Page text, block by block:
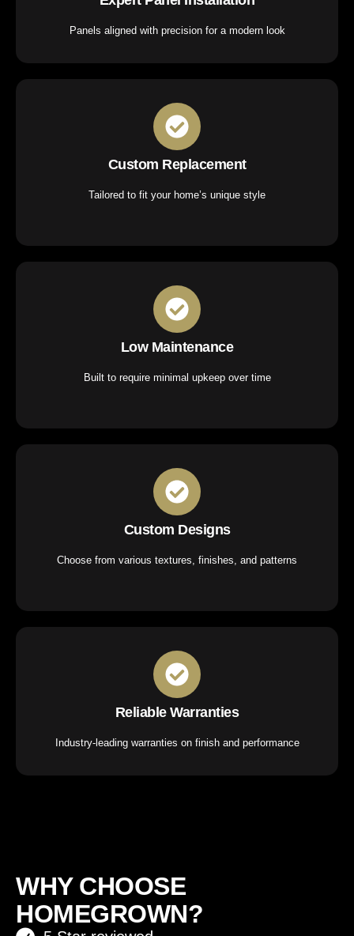
Panels aligned with precision for a modern look
Custom Replacement
Tailored to fit your home’s unique style
Low Maintenance
Built to require minimal upkeep over time
Custom Designs
Choose from various textures, finishes, and patterns
Reliable Warranties
Industry-leading warranties on finish and performance
WHY CHOOSE
HOMEGROWN?